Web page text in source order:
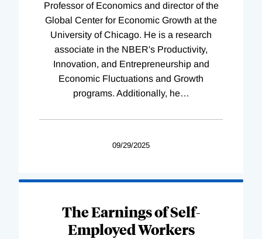
Professor of Economics and director of the
Global Center for Economic Growth at the
University of Chicago. He is a research
associate in the NBER's Productivity,
Innovation, and Entrepreneurship and
Economic Fluctuations and Growth
programs. Additionally, he…
09/29/2025
The Earnings of Self-
Employed Workers